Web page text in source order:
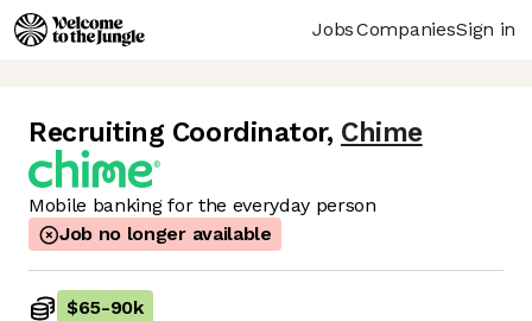
JobsCompaniesSign in
Recruiting Coordinator, Chime
Mobile banking for the everyday person
Job no longer available
$65-90k